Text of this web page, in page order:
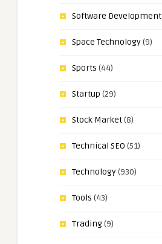
Software Development
Space Technology(9)
Sports (44)
Startup (29)
Stock Market(8)
Technical SEO (51)
Technology(930)
Tools (43)
Trading(9)